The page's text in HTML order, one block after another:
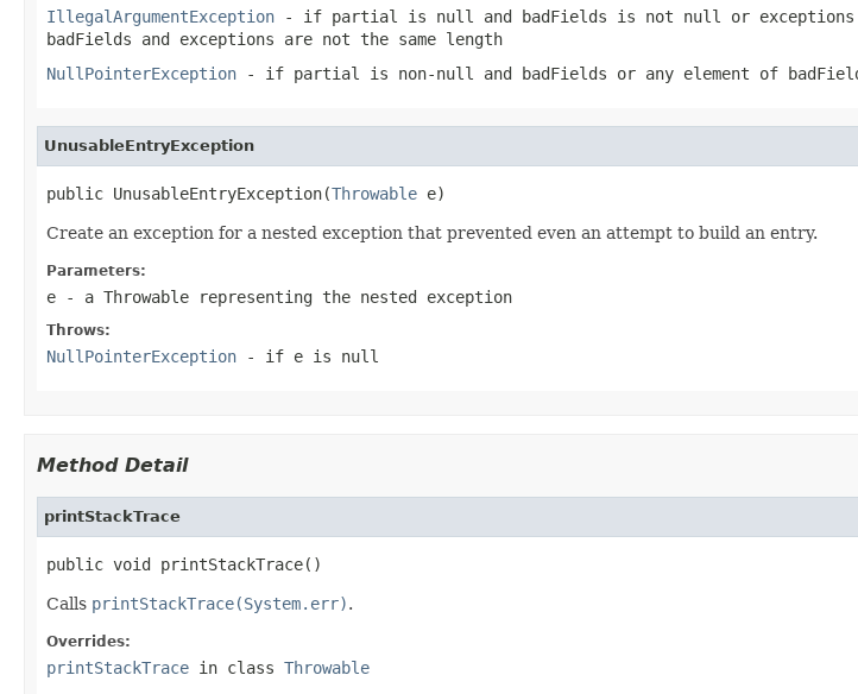
IllegalArgumentException - if partial is null and badFields is not null or exceptions
badFields and exceptions are not the same length
NullPointerException - if partial is non-null and badFields or any element of
UnusableEntryException
public UnusableEntryException(Throwable e)
Create an exception for a nested exception that prevented even an attempt to build an entry.
Parameters:
e - a Throwable representing the nested exception
Throws:
NullPointerException - if e is null
Method Detail
printStackTrace
public void printStackTrace()
Calls printStackTrace(System.err).
Overrides:
printStackTrace in class Throwable